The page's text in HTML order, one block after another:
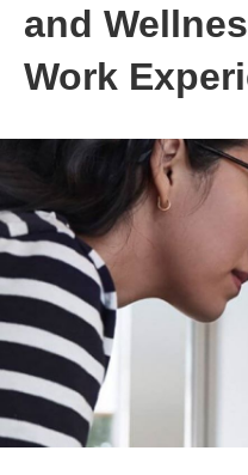
and
Work